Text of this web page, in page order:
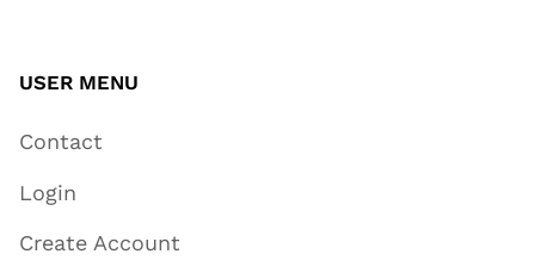
USER MENU
Contact
Login
Create Account